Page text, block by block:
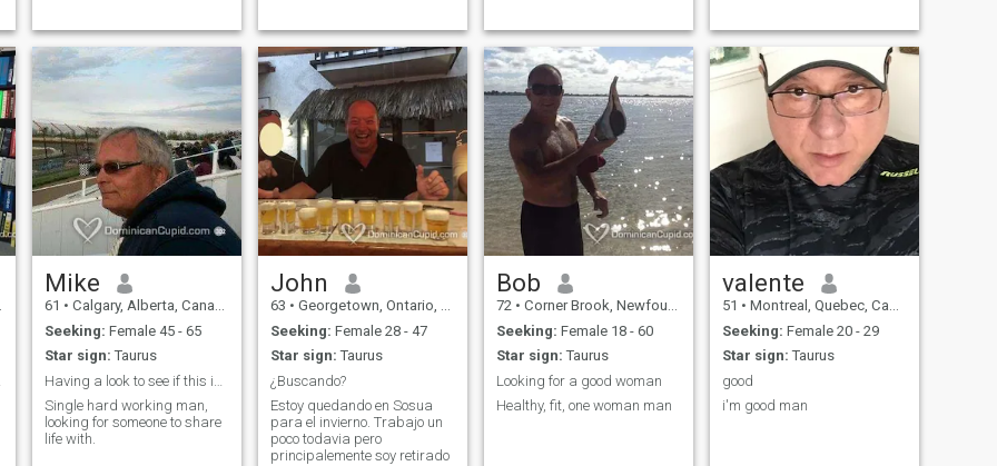
conversation. Ce n’est pas
sérieux. Je ne réponds à
aucun message des USA et
you but as a
standard/standard
members, I am unable to
reply.
Mike
61 • Calgary, Alberta, Canada
Seeking: Female 45 - 65
Star sign: Taurus
Single hard working man,
looking for someone to share
life with.
John
63 • Georgetown, Ontario, Canada
Seeking: Female 28 - 47
Star sign: Taurus
¿Buscando?
Estoy quedando en Sosua
para el invierno. Trabajo un
poco todavia pero
principalemente soy retirado
Bob
72 • Corner Brook, Newfoundland & Labrador, Canada
Seeking: Female 18 - 60
Star sign: Taurus
Looking for a good woman
Healthy, fit, one woman man
valente
51 • Montreal, Quebec, Canada
Seeking: Female 20 - 29
Star sign: Taurus
good
i'm good man